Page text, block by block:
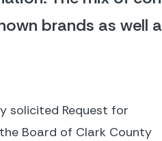
brands as well
solicited Request for
Board of Clark County